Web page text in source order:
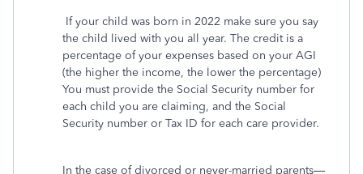
If your child was born in 2022 make sure you say
the child lived with you all year. The credit is a
percentage of your expenses based on your AGI
(the higher the income, the lower the percentage)
You must provide the Social Security number for
each child you are claiming, and the Social
Security number or Tax ID for each care provider.
In the case of divorced or never-married parents—